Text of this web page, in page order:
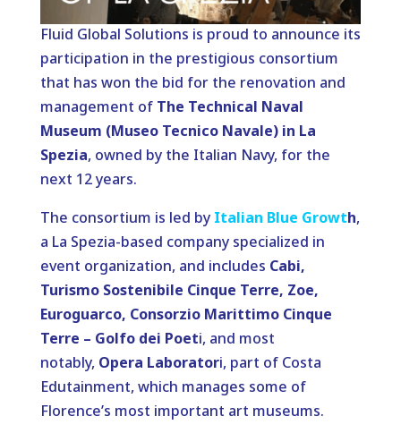
Fluid Global Solutions is proud to announce its
participation in the prestigious consortium
that has won the bid for the renovation and
management of The Technical Naval
Museum (Museo Tecnico Navale) in La
Spezia, owned by the Italian Navy, for the
next 12 years.
The consortium is led byItalian Blue Growth,
a La Spezia-based company specialized in
event organization, and includes Cabi,
Turismo Sostenibile Cinque Terre, Zoe,
Euroguarco, Consorzio Marittimo Cinque
Terre – Golfo dei Poeti, and most
notably, Opera Laboratori, part of Costa
Edutainment, which manages some of
Florence’s most important art museums.